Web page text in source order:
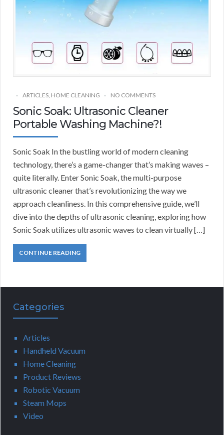
ARTICLES, HOME CLEANING NO COMMENTS
Sonic Soak: Ultrasonic Cleaner
Portable Washing Machine?!
Sonic Soak In the bustling world of modern cleaning
technology, there’s a game-changer that’s making waves –
quite literally. Enter Sonic Soak, the multi-purpose
ultrasonic cleaner that’s revolutionizing the way we
approach cleanliness. In this comprehensive guide, we’ll
dive into the depths of ultrasonic cleaning, exploring how
Sonic Soak utilizes ultrasonic waves to clean virtually […]
CONTINUE READING
Categories
Articles
Handheld Vacuum
Home Cleaning
Product Reviews
Robotic Vacuum
Steam Mops
Video